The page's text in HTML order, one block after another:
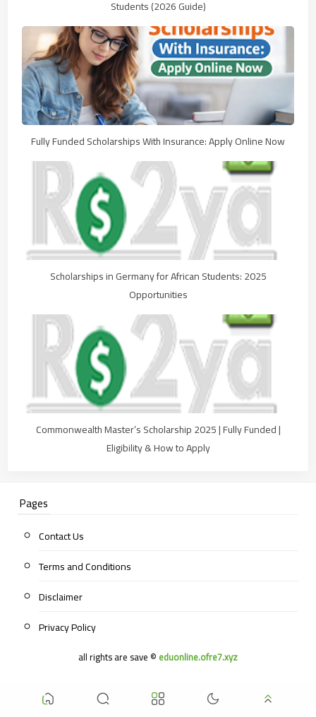
Students (2026 Guide)
Fully Funded Scholarships With Insurance: Apply Online Now
Scholarships in Germany for African Students: 2025
Opportunities
Commonwealth Master’s Scholarship 2025 | Fully Funded |
Eligibility & How to Apply
Pages
Contact Us
Terms and Conditions
Disclaimer
Privacy Policy
all rights are save © eduonline.ofre7.xyz